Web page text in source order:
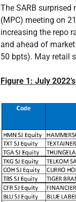
The SARB
(MPC) meeting on
increasing the repo
and ahead of
50 bpts). May retail
Figure 1: July